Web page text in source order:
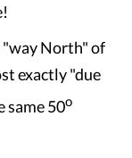
"way North" of
exactly "due
same 50o